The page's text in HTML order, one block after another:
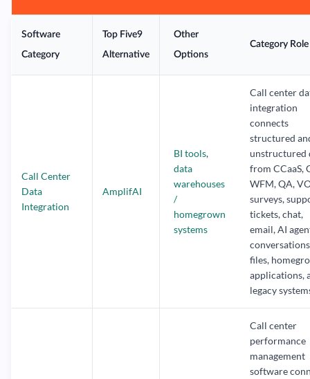
Software
Category
Top Five9
Alternative
Other
Options
Category Role
Call Center
Data
Integration
AmplifAI
BI tools,
data
warehouses
/
homegrown
systems
Call center
integration
connects
structured
unstructured
from CCaaS,
WFM, QA,
surveys,
tickets, chat,
email, AI
files,
applications,
legacy
Call center
performance
management
software